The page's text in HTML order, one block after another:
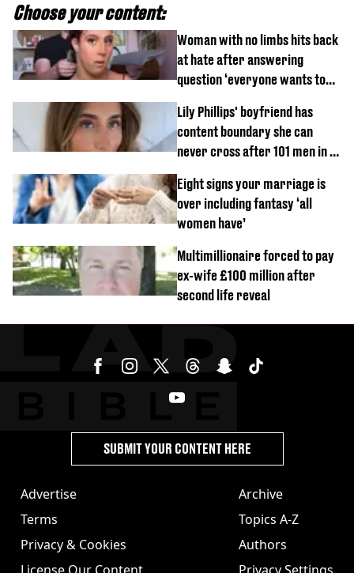
Choose your content:
Woman with no limbs hits back
at hate after answering
question ‘everyone wants to
Lily Phillips' boyfriend has
content boundary she can
never cross after 101 men in a
Eight signs your marriage is
over including fantasy ‘all
women have’
Multimillionaire forced to pay
ex-wife £100 million after
second life reveal
Advertise
Terms
Privacy & Cookies
Archive
Topics A-Z
Authors
SUBMIT YOUR CONTENT HERE